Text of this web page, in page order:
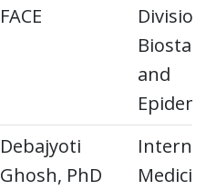
FACE
and
Debajyoti
Ghosh, PhD
Internal